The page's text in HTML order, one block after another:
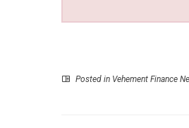
Posted in Vehement Finance